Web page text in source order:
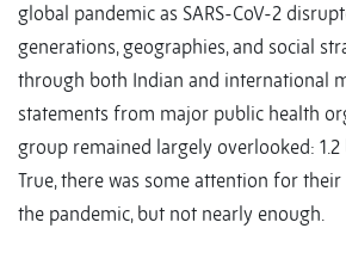
global pandemic as SARS-CoV-2
generations, geographies, and social
through both Indian and international
statements from major public health
group remained largely overlooked:
True, there was some attention for
the pandemic, but not nearly enough.